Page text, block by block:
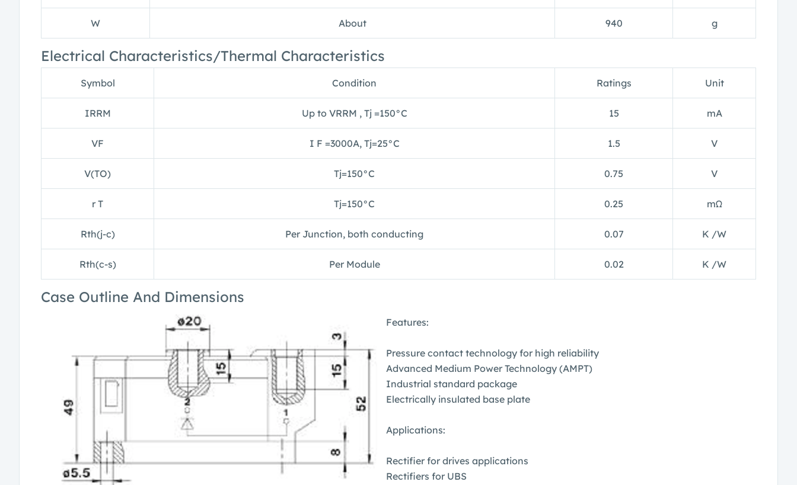
W About 940 g
Electrical Characteristics/Thermal Characteristics
Symbol Condition Ratings Unit
IRRM Up to VRRM , Tj =150°C 15 mA
VF I F =3000A, Tj=25°C 1.5 V
V(TO) Tj=150°C 0.75 V
r T Tj=150°C 0.25 mΩ
Rth(j-c) Per Junction, both conducting 0.07 K /W
Rth(c-s) Per Module 0.02 K /W
Case Outline And Dimensions
Features:
Pressure contact technology for high reliability
Advanced Medium Power Technology (AMPT)
Industrial standard package
Electrically insulated base plate
Applications:
Rectifier for drives applications
Rectifiers for UBS